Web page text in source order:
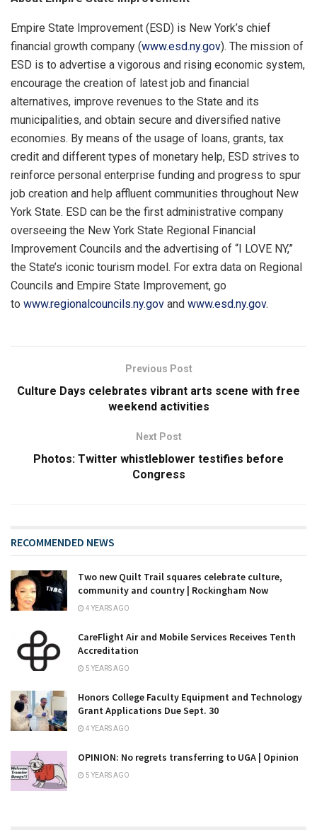
Empire State Improvement (ESD) is New York’s chief
financial growth company (www.esd.ny.gov). The mission of
ESD is to advertise a vigorous and rising economic system,
encourage the creation of latest job and financial
alternatives, improve revenues to the State and its
municipalities, and obtain secure and diversified native
economies. By means of the usage of loans, grants, tax
credit and different types of monetary help, ESD strives to
reinforce personal enterprise funding and progress to spur
job creation and help affluent communities throughout New
York State. ESD can be the first administrative company
overseeing the New York State Regional Financial
Improvement Councils and the advertising of “I LOVE NY,”
the State’s iconic tourism model. For extra data on Regional
Councils and Empire State Improvement, go
to www.regionalcouncils.ny.gov and www.esd.ny.gov.
Previous Post
Culture Days celebrates vibrant arts scene with free
weekend activities
Next Post
Photos: Twitter whistleblower testifies before
Congress
RECOMMENDED NEWS
Two new Quilt Trail squares celebrate culture,
community and country | Rockingham Now
4 YEARS AGO
CareFlight Air and Mobile Services Receives Tenth
Accreditation
5 YEARS AGO
Honors College Faculty Equipment and Technology
Grant Applications Due Sept. 30
4 YEARS AGO
OPINION: No regrets transferring to UGA | Opinion
5 YEARS AGO